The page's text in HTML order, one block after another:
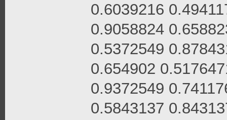
0.6039216
0.9058824
0.5372549
0.654902
0.9372549
0.5843137